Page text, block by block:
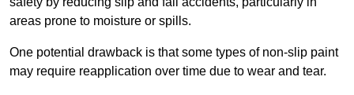
areas prone to moisture or spills.
One potential drawback is that some types of non-slip paint
may require reapplication over time due to wear and tear.